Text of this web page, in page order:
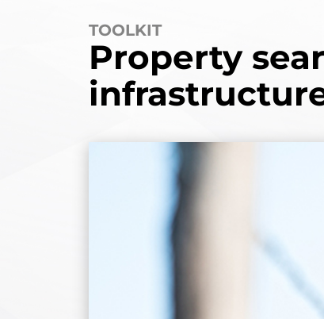
TOOLKIT
Property